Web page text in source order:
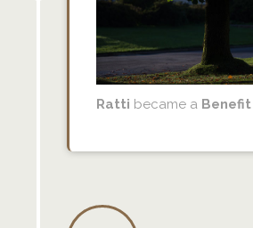
Ratti became a